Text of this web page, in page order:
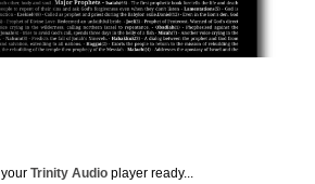
Trinity Audio player ready...